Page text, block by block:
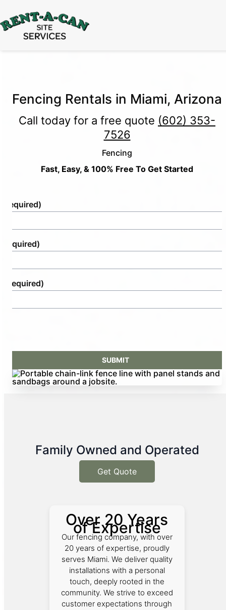
Through August 31:
Fencing Rentals in Miami, Arizona
Call today for a free quote (602) 353-
7526
Fencing
Fast, Easy, & 100% Free To Get Started
(Required)
(Required)
(Required)
Family Owned and Operated
Get Quote
Over 20 Years
of Expertise
Our fencing company, with over
20 years of expertise, proudly
serves Miami. We deliver quality
installations with a personal
touch, deeply rooted in the
community. We strive to exceed
customer expectations through